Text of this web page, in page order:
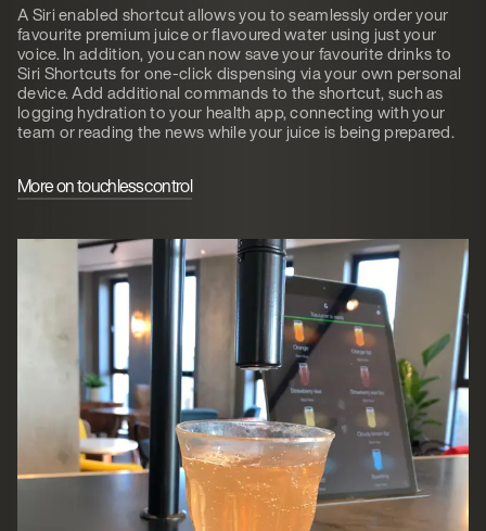
A Siri enabled shortcut allows you to seamlessly order your
favourite premium juice or flavoured water using just your
voice. In addition, you can now save your favourite drinks to
Siri Shortcuts for one-click dispensing via your own personal
device. Add additional commands to the shortcut, such as
logging hydration to your health app, connecting with your
team or reading the news while your juice is being prepared.
More on touchless control